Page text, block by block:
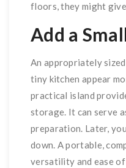
floors, they might
Add a
An appropriately
tiny kitchen appear
practical island
storage. It can serve
preparation. Later,
down. A portable,
versatility and ease